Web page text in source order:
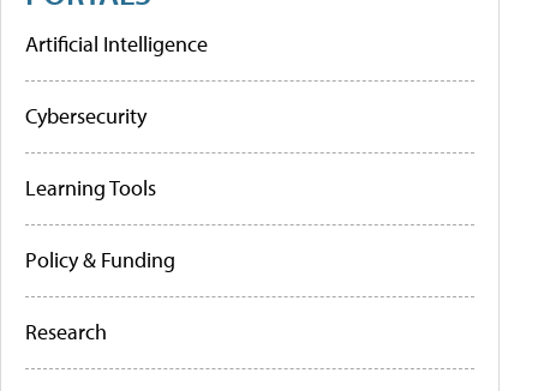
Artificial Intelligence
Cybersecurity
Learning Tools
Policy & Funding
Research